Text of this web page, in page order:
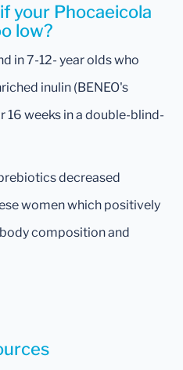
your Phocaeicola
low?
in 7-12- year olds who
inulin (BENEO's
16 weeks in a double-blind-
decreased
women which positively
composition and